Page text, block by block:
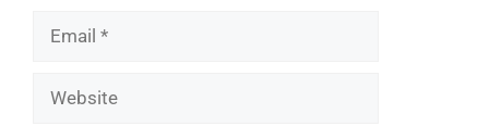
Email
Website